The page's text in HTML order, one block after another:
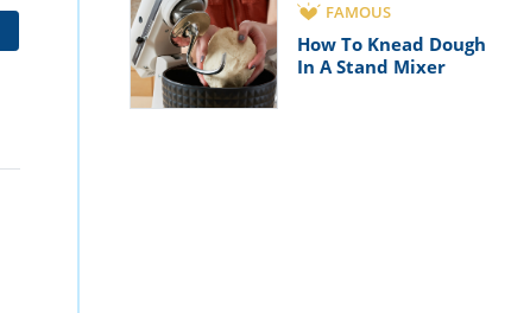
FAMOUS
How To Knead Dough
In A Stand Mixer